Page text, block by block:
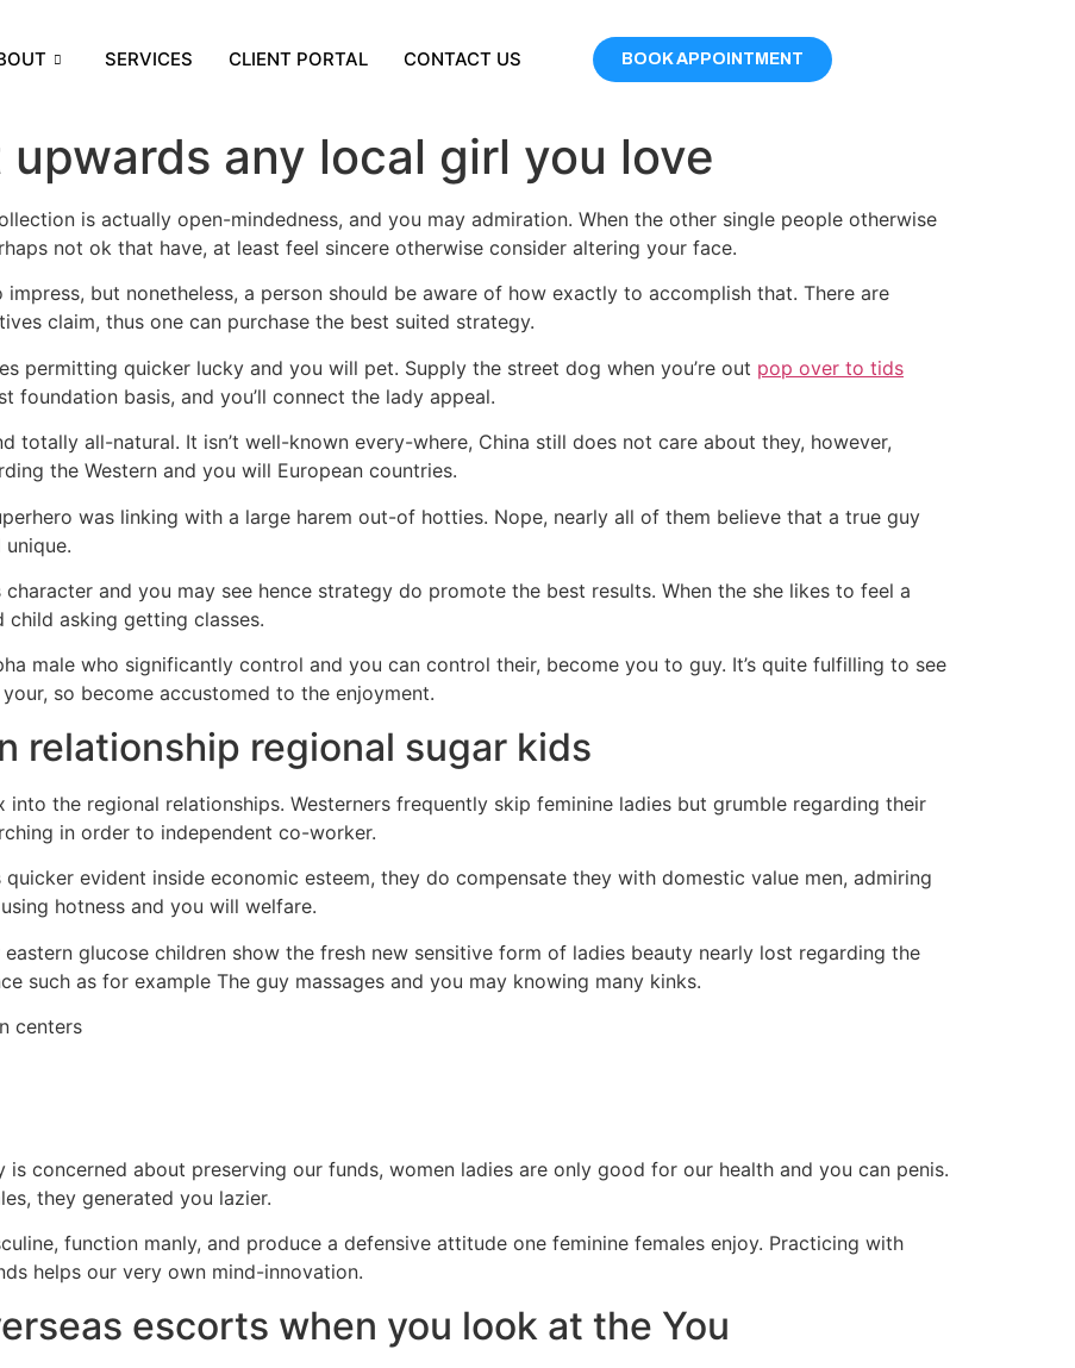
SERVICES CLIENT PORTAL CONTACT US BOOK APPOINTMENT
any local girl you love
is actually open-mindedness, and you may admiration. When the other single people otherwise
not ok that have, at least feel sincere otherwise consider altering your face.
but nonetheless, a person should be aware of how exactly to accomplish that. There are
claim, thus one can purchase the best suited strategy.
permitting quicker lucky and you will pet. Supply the street dog when you’re out pop over to tids
foundation basis, and you’ll connect the lady appeal.
totally all-natural. It isn’t well-known every-where, China still does not care about they, however,
the Western and you will European countries.
was linking with a large harem out-of hotties. Nope, nearly all of them believe that a true guy
and you may see hence strategy do promote the best results. When the she likes to feel a
child asking getting classes.
male who significantly control and you can control their, become you to guy. It’s quite fulfilling to see
so become accustomed to the enjoyment.
relationship regional sugar kids
the regional relationships. Westerners frequently skip feminine ladies but grumble regarding their
in order to independent co-worker.
evident inside economic esteem, they do compensate they with domestic value men, admiring
hotness and you will welfare.
glucose children show the fresh new sensitive form of ladies beauty nearly lost regarding the
such as for example The guy massages and you may knowing many kinks.
centers
concerned about preserving our funds, women ladies are only good for our health and you can penis.
they generated you lazier.
function manly, and produce a defensive attitude one feminine females enjoy. Practicing with
helps our very own mind-innovation.
escorts when you look at the You